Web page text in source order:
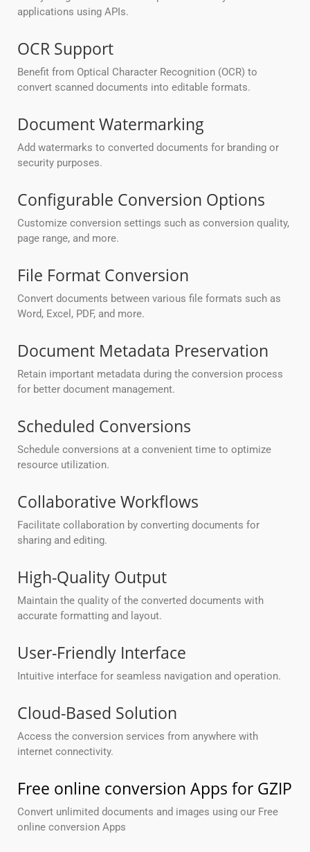
applications using APIs.
OCR Support
Benefit from Optical Character Recognition (OCR) to
convert scanned documents into editable formats.
Document Watermarking
Add watermarks to converted documents for branding or
security purposes.
Configurable Conversion Options
Customize conversion settings such as conversion quality,
page range, and more.
File Format Conversion
Convert documents between various file formats such as
Word, Excel, PDF, and more.
Document Metadata Preservation
Retain important metadata during the conversion process
for better document management.
Scheduled Conversions
Schedule conversions at a convenient time to optimize
resource utilization.
Collaborative Workflows
Facilitate collaboration by converting documents for
sharing and editing.
High-Quality Output
Maintain the quality of the converted documents with
accurate formatting and layout.
User-Friendly Interface
Intuitive interface for seamless navigation and operation.
Cloud-Based Solution
Access the conversion services from anywhere with
internet connectivity.
Free online conversion Apps for GZIP
Convert unlimited documents and images using our Free
online conversion Apps